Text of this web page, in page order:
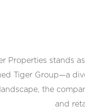
Properties stands
Tiger Group—a
the
and